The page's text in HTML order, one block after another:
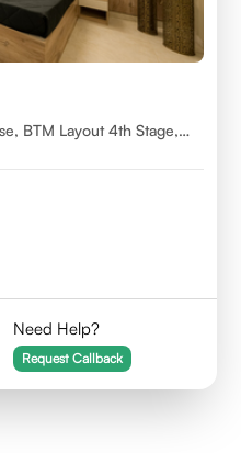
BTM Layout 4th Stage,
Need Help?
Request Callback